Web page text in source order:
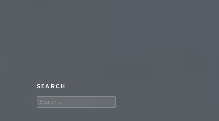
SEARCH
Search
for: